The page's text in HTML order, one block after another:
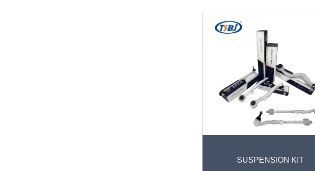
SUSPENSION KIT